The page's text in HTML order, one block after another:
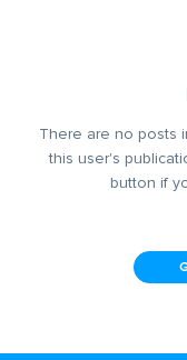
There are no posts
this user's
button if